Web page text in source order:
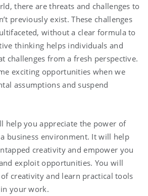
there are threats and challenges to
previously exist. These challenges
without a clear formula to
thinking helps individuals and
challenges from a fresh perspective.
exciting opportunities when we
assumptions and suspend
help you appreciate the power of
business environment. It will help
creativity and empower you
exploit opportunities. You will
creativity and learn practical tools
your work.